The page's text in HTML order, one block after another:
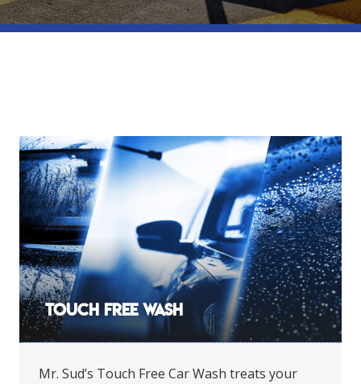
Touch Free Wash
Mr. Sud’s Touch Free Car Wash treats your